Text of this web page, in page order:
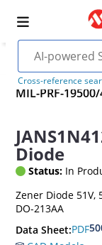
Cross-reference
MIL-PRF-
Diode
Status: In
Zener Diode 51V,
DO-213AA
Data Sheet:PDF